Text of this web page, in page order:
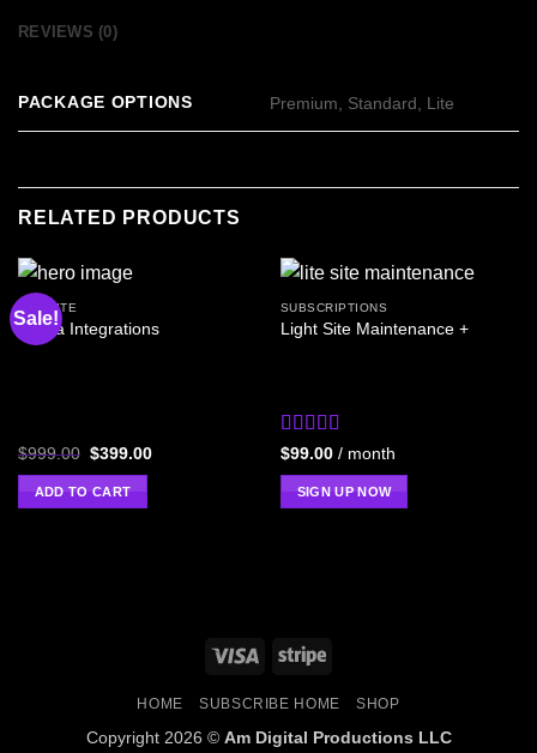
REVIEWS (0)
PACKAGE OPTIONS Premium, Standard, Lite
RELATED PRODUCTS
Sale!
WEBSITE
Cobra Integrations
$999.00 $399.00
ADD TO CART
SUBSCRIPTIONS
Light Site Maintenance +
Rated4
out of 5
$99.00 / month
SIGN UP NOW
HOME SUBSCRIBE HOME SHOP
Copyright 2026 © Am Digital Productions LLC